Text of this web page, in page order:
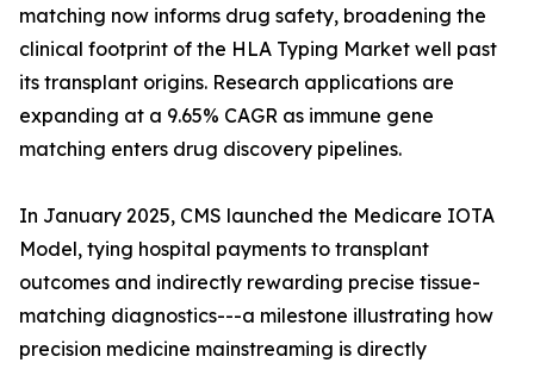
matching now informs drug safety, broadening the
clinical footprint of the HLA Typing Market well past
its transplant origins. Research applications are
expanding at a 9.65% CAGR as immune gene
matching enters drug discovery pipelines.
In January 2025, CMS launched the Medicare IOTA
Model, tying hospital payments to transplant
outcomes and indirectly rewarding precise tissue-
matching diagnostics---a milestone illustrating how
precision medicine mainstreaming is directly